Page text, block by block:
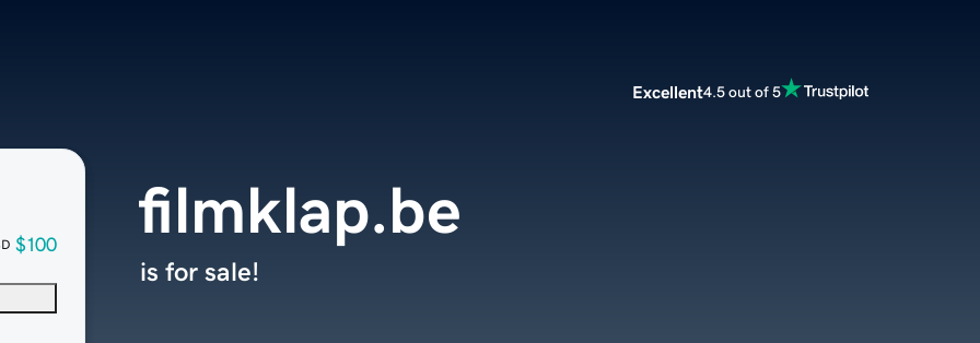
Excellent4.5 out of 5
$100
filmklap.be
is for sale!